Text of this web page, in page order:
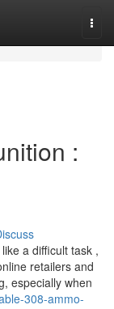
:
a difficult task ,
retailers and
especially when
308-ammo-